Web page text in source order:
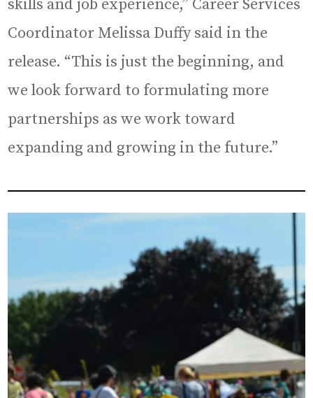
skills and job experience,” Career Services
Coordinator Melissa Duffy said in the
release. “This is just the beginning, and
we look forward to formulating more
partnerships as we work toward
expanding and growing in the future.”